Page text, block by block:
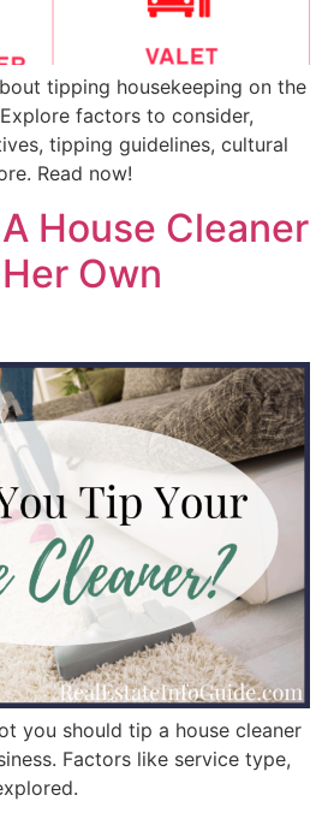
tipping housekeeping on the
factors to consider,
tipping guidelines, cultural
Read now!
House Cleaner
Own
you should tip a house cleaner
Factors like service type,